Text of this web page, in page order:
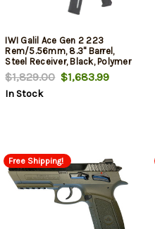
IWI Galil Ace Gen 2 223
Rem/5.56mm, 8.3" Barrel,
Steel Receiver, Black, Polymer
Pistol Grip, 30rd
$1,829.00$1,683.99
In Stock
Free Shipping!